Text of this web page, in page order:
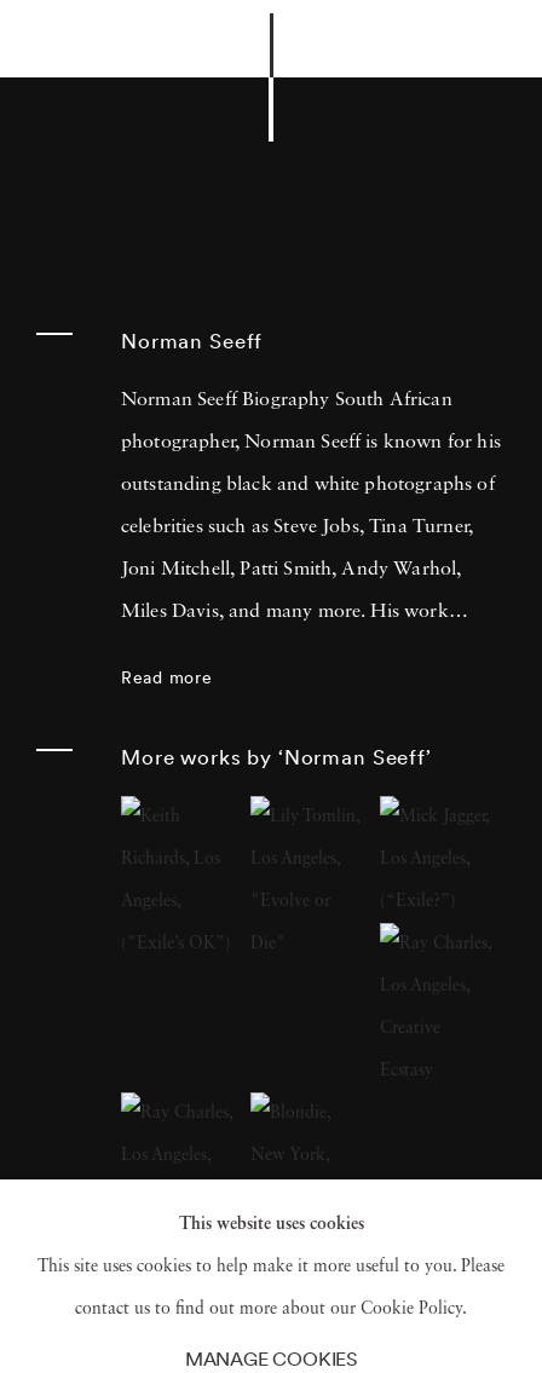
Norman Seeff
Norman Seeff Biography South African
photographer, Norman Seeff is known for his
outstanding black and white photographs of
celebrities such as Steve Jobs, Tina Turner,
Joni Mitchell, Patti Smith, Andy Warhol,
Miles Davis, and many more. His work
communication,” Seeff tells Rolling Stone.
Norman Seeff was born in 1939 in
Johannesburg, South Africa. Seeff qualified as
a medical doctor in 1965 ad for three years he
worked in emergency medicine at the Chris
Hani Baragwanath Hospital in Soweto,
focusing on the management of traumatic
shock. In 1968 Seeff took a turn in his career
and immigrated to the United States to pursue
Read more
More works by ‘Norman Seeff’
This website uses cookies
This site uses cookies to help make it more useful to you. Please
contact us to find out more about our Cookie Policy.
MANAGE COOKIES